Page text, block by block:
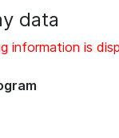
data
information is